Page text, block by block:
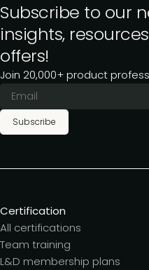
Subscribe to our
insights,
offers!
Join 20,000+ product
Subscribe
Certification
All certifications
Team training
L&D membership plans